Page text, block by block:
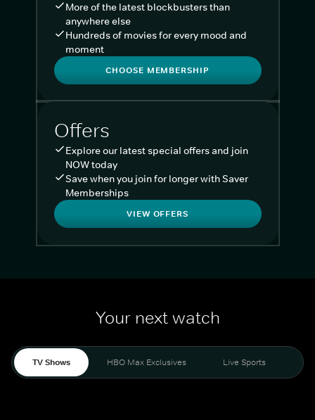
More of the latest blockbusters than
anywhere else
Hundreds of movies for every mood and
moment
CHOOSE MEMBERSHIP
Offers
Explore our latest special offers and join
NOW today
Save when you join for longer with Saver
Memberships
VIEW OFFERS
Your next watch
TV Shows HBO Max Exclusives Live Sports